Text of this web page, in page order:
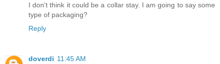
I don't think it could be a collar stay. I am going to say some
type of packaging?
Reply
doverdi 11:45 AM